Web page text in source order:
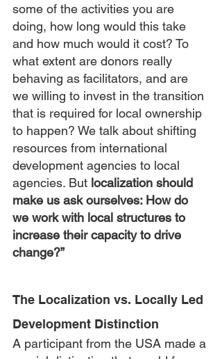
some of the activities you are
doing, how long would this take
and how much would it cost? To
what extent are donors really
behaving as facilitators, and are
we willing to invest in the transition
that is required for local ownership
to happen? We talk about shifting
resources from international
development agencies to local
agencies. But localization should
make us ask ourselves: How do
we work with local structures to
increase their capacity to drive
change?”
The Localization vs. Locally Led
Development Distinction
A participant from the USA made a